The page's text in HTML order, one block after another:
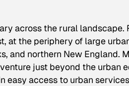
across the rural
at the periphery of large
and northern New England.
just beyond the urban
easy access to urban